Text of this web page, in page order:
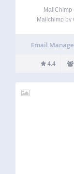
MailChimp
Mailchimp by
Email
4.4